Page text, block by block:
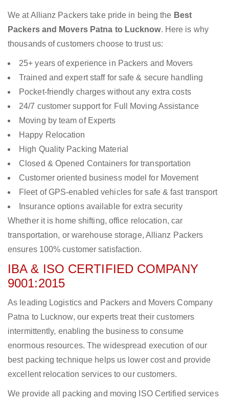
We at Allianz Packers take pride in being the Best
Packers and Movers Patna to Lucknow. Here is why
thousands of customers choose to trust us:
25+ years of experience in Packers and Movers
Trained and expert staff for safe & secure handling
Pocket-friendly charges without any extra costs
24/7 customer support for Full Moving Assistance
Moving by team of Experts
Happy Relocation
High Quality Packing Material
Closed & Opened Containers for transportation
Customer oriented business model for Movement
Fleet of GPS-enabled vehicles for safe & fast transport
Insurance options available for extra security
Whether it is home shifting, office relocation, car
transportation, or warehouse storage, Allianz Packers
ensures 100% customer satisfaction.
IBA & ISO CERTIFIED COMPANY
9001:2015
As leading Logistics and Packers and Movers Company
Patna to Lucknow, our experts treat their customers
intermittently, enabling the business to consume
enormous resources. The widespread execution of our
best packing technique helps us lower cost and provide
excellent relocation services to our customers.
We provide all packing and moving ISO Certified services